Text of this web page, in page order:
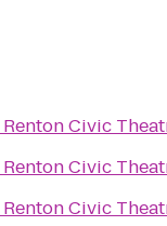
Renton Civic
Renton Civic
Renton Civic